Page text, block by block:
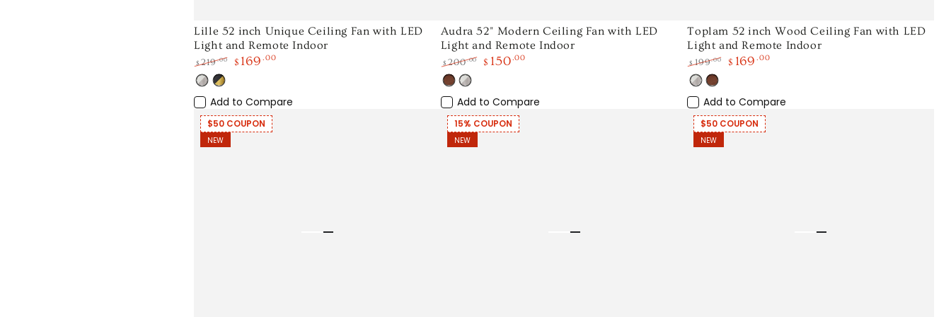
Lille
52
inch
Unique
Ceiling
Fan
with
Lille 52 inch Unique Ceiling Fan with LED
Light and Remote Indoor
Regular
price
$ 219.00 $ 169 .00
White
Light
Wood
Black
Gold
Add to Compare
Audra
52"
Modern
Ceiling
Fan
with
LED
Audra 52" Modern Ceiling Fan with LED
Light and Remote Indoor
Regular
price
$ 200.00 $ 150.00
WoodWhite
Light
Wood
Add to Compare
Toplam
52
inch
Wood
Ceiling
Fan
with
Toplam 52 inch Wood Ceiling Fan with LED
Light and Remote Indoor
Regular
price
$ 199.00 $ 169 .00
White
Light
Wood
Wood
Add to Compare
$50 COUPON
NEW
15% COUPON
NEW
$50 COUPON
NEW